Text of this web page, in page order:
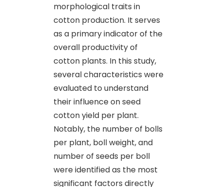
morphological traits in
cotton production. It serves
as a primary indicator of the
overall productivity of
cotton plants. In this study,
several characteristics were
evaluated to understand
their influence on seed
cotton yield per plant.
Notably, the number of bolls
per plant, boll weight, and
number of seeds per boll
were identified as the most
significant factors directly